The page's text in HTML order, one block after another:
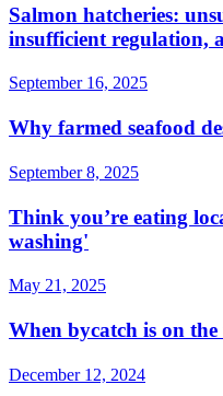
Salmon hatcheries:
insufficient regulation,
September 16, 2025
Why farmed seafood
September 8, 2025
Think you’re eating
washing'
May 21, 2025
When bycatch is on the
December 12, 2024